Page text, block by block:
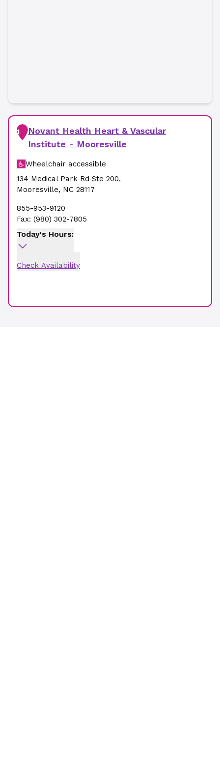
1
Novant Health Heart & Vascular
Institute - Mooresville
Wheelchair accessible
134 Medical Park Rd Ste 200,
Mooresville, NC 28117
855-953-9120
Fax: (980) 302-7805
Today's Hours:
Check Availability